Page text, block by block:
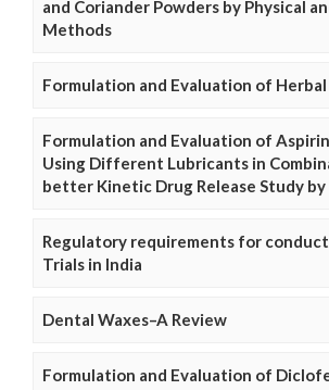
and Coriander Powders by Physical
Methods
Formulation and Evaluation of Herbal
Formulation and Evaluation of
Using Different Lubricants in
better Kinetic Drug Release Study by
Regulatory requirements for
Trials in India
Dental Waxes–A Review
Formulation and Evaluation of